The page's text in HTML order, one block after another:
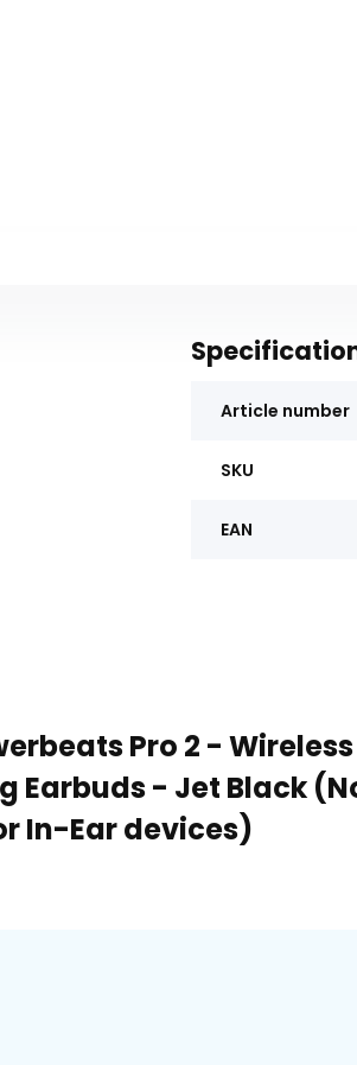
Article number
SKU
EAN
Pro 2 -
Earbuds - Jet Black
In-Ear devices)